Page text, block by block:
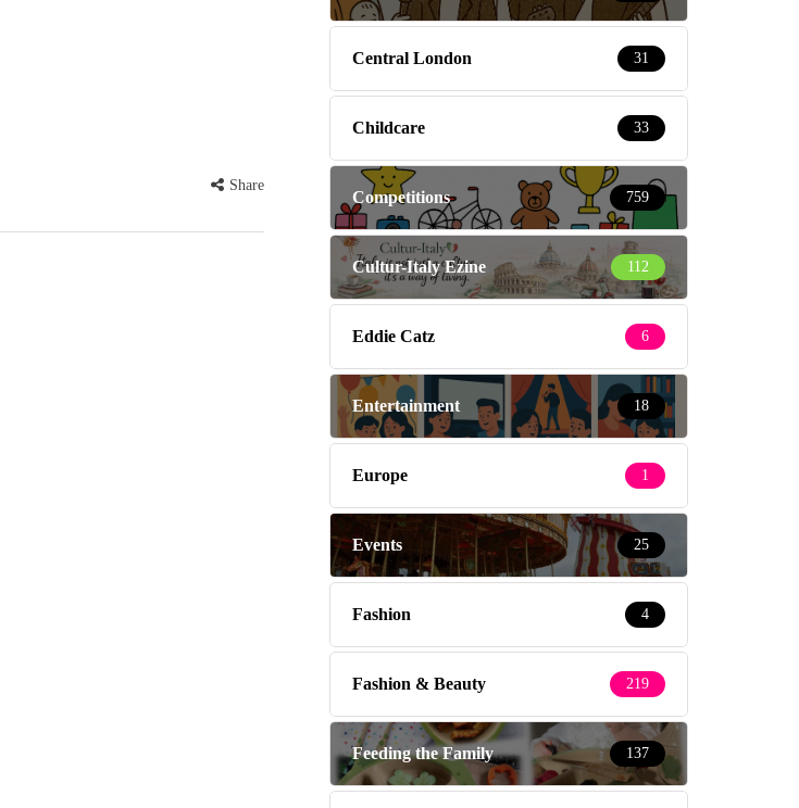
Share
Central London 31
Childcare 33
Competitions 759
Cultur-Italy Ezine 112
Eddie Catz 6
Entertainment 18
Europe 1
Events 25
Fashion 4
Fashion & Beauty 219
Feeding the Family 137